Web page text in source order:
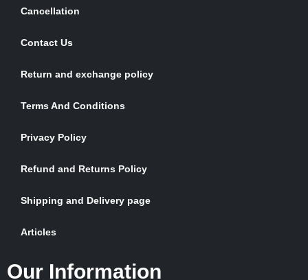
Cancellation
Contact Us
Return and exchange policy
Terms And Conditions
Privacy Policy
Refund and Returns Policy
Shipping and Delivery page
Articles
Our Information